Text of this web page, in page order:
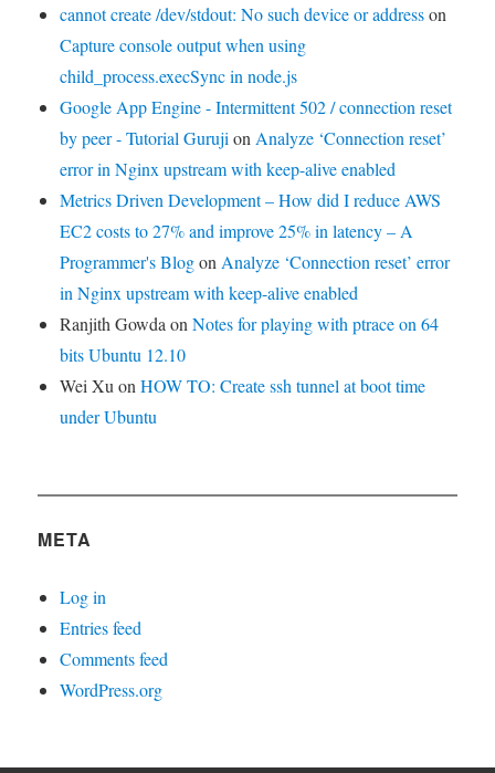
cannot create /dev/stdout: No such device or addresson
Capture console output when using
child_process.execSync in node.js
Google App Engine - Intermittent 502 / connection reset
by peer - Tutorial Guruji on Analyze ‘Connection reset’
error in Nginx upstream with keep-alive enabled
Metrics Driven Development – How did I reduce AWS
EC2 costs to 27% and improve 25% in latency – A
Programmer's Blogon Analyze ‘Connection reset’ error
in Nginx upstream with keep-alive enabled
Ranjith Gowda onNotes for playing with ptrace on 64
bits Ubuntu 12.10
Wei Xu onHOW TO: Create ssh tunnel at boot time
under Ubuntu
META
Log in
Entries feed
Comments feed
WordPress.org